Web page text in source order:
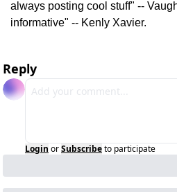
always posting cool stuff" --
informative" -- Kenly Xavier.
Reply
Login orSubscribeto participate